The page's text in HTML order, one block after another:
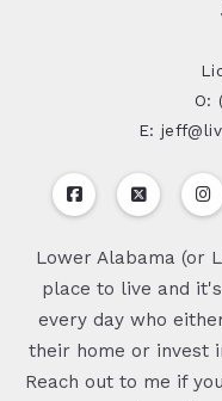
O:
E:
Lower Alabama (or
place to live and
every day who
their home or invest
Reach out to me if